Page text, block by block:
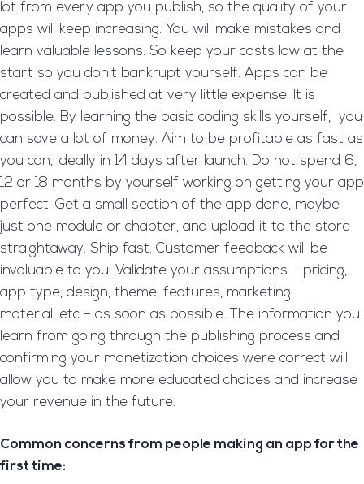
lot from every app you publish, so the quality of your
apps will keep increasing. You will make mistakes and
learn valuable lessons. So keep your costs low at the
start so you don’t bankrupt yourself. Apps can be
created and published at very little expense. It is
possible. By learning the basic coding skills yourself, you
can save a lot of money. Aim to be profitable as fast as
you can, ideally in 14 days after launch. Do not spend 6,
12 or 18 months by yourself working on getting your app
perfect. Get a small section of the app done, maybe
just one module or chapter, and upload it to the store
straightaway. Ship fast. Customer feedback will be
invaluable to you. Validate your assumptions – pricing,
app type, design, theme, features, marketing
material, etc – as soon as possible. The information you
learn from going through the publishing process and
confirming your monetization choices were correct will
allow you to make more educated choices and increase
your revenue in the future.
Common concerns from people making an app for the
first time: